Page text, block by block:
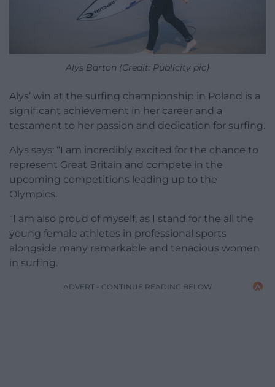
Alys Barton (Credit: Publicity pic)
Alys’ win at the surfing championship in Poland is a
significant achievement in her career and a
testament to her passion and dedication for surfing.
Alys says: “I am incredibly excited for the chance to
represent Great Britain and compete in the
upcoming competitions leading up to the
Olympics.
“I am also proud of myself, as I stand for the all the
young female athletes in professional sports
alongside many remarkable and tenacious women
in surfing.
ADVERT - CONTINUE READING BELOW